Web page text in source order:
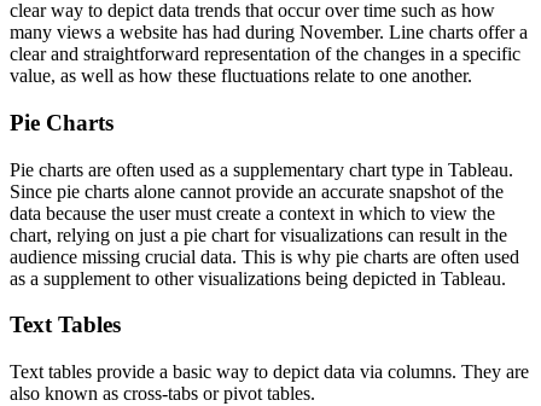
clear way to depict data trends that occur over time such as how
many views a website has had during November. Line charts offer a
clear and straightforward representation of the changes in a specific
value, as well as how these fluctuations relate to one another.
Pie Charts
Pie charts are often used as a supplementary chart type in Tableau.
Since pie charts alone cannot provide an accurate snapshot of the
data because the user must create a context in which to view the
chart, relying on just a pie chart for visualizations can result in the
audience missing crucial data. This is why pie charts are often used
as a supplement to other visualizations being depicted in Tableau.
Text Tables
Text tables provide a basic way to depict data via columns. They are
also known as cross-tabs or pivot tables.